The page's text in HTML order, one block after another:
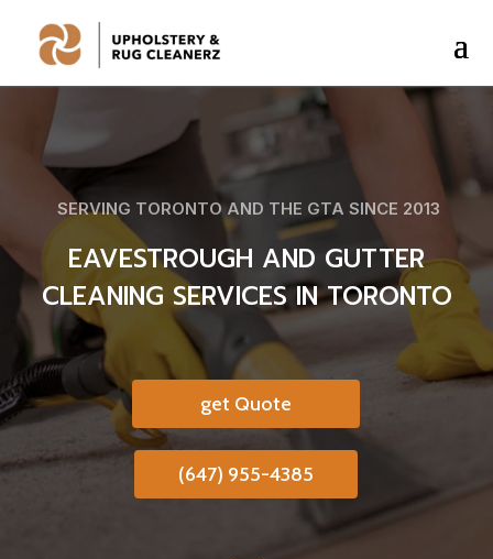
SERVING TORONTO AND THE GTA SINCE 2013
EAVESTROUGH AND GUTTER
CLEANING SERVICES IN TORONTO
get Quote
(647) 955-4385